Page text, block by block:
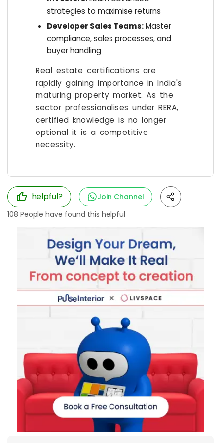
strategies to maximise returns
Developer Sales Teams:Master
compliance, sales processes, and
buyer handling
Real estate certifications are
rapidly gaining importance in India's
maturing property market. As the
sector professionalises under RERA,
certified knowledge is no longer
optional it is a competitive
necessity.
helpful?
Join Channel
108 People have found this helpful